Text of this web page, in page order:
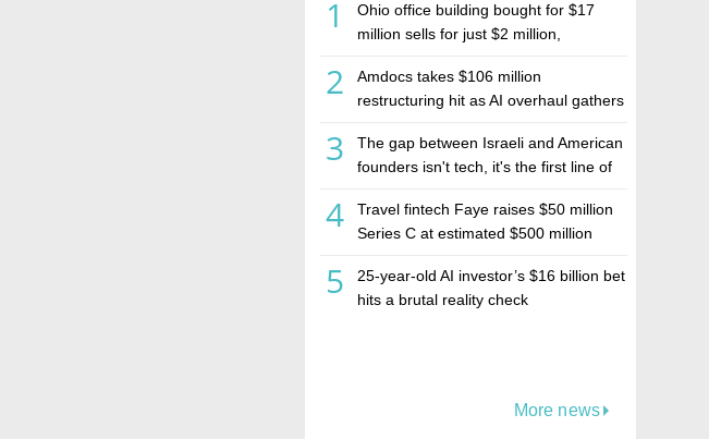
1
Ohio office building bought for $17
million sells for just $2 million,
estate investment firm Realco
2
Amdocs takes $106 million
restructuring hit as AI overhaul gathers
3
The gap between Israeli and American
founders isn't tech, it's the first line of
4
Travel fintech Faye raises $50 million
Series C at estimated $500 million
5
25-year-old AI investor’s $16 billion bet
hits a brutal reality check
More news